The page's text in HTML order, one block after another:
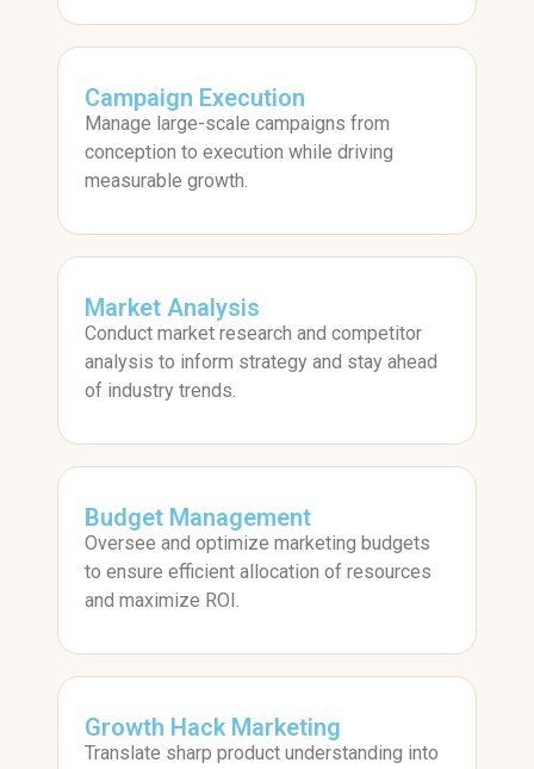
Campaign Execution
Manage large-scale campaigns from
conception to execution while driving
measurable growth.
Market Analysis
Conduct market research and competitor
analysis to inform strategy and stay ahead
of industry trends.
Budget Management
Oversee and optimize marketing budgets
to ensure efficient allocation of resources
and maximize ROI.
Growth Hack Marketing
Translate sharp product understanding into